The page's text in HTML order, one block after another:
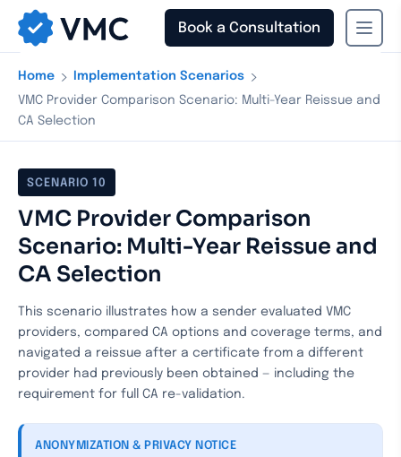
Book a Consultation
Home › Implementation Scenarios ›
VMC Provider Comparison Scenario: Multi-Year Reissue and
CA Selection
SCENARIO10
VMC Provider Comparison
Scenario: Multi-Year Reissue and
CA Selection
This scenario illustrates how a sender evaluated VMC
providers, compared CA options and coverage terms, and
navigated a reissue after a certificate from a different
provider had previously been obtained — including the
requirement for full CA re-validation.
ANONYMIZATION & PRIVACY NOTICE